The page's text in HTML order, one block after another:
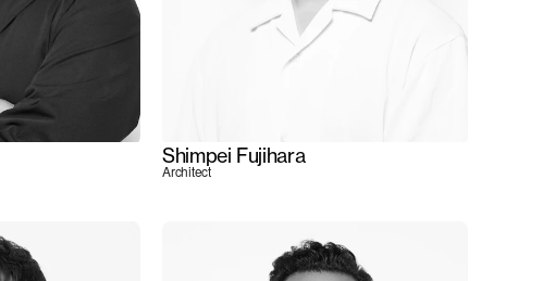
Shimpei Fujihara
Architect